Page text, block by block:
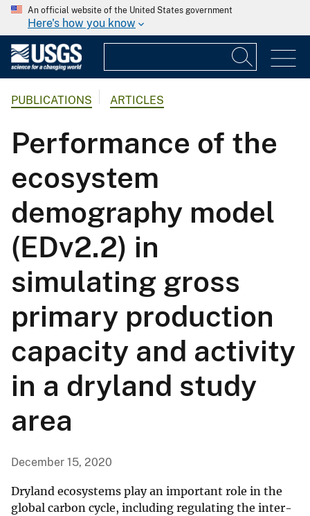
An official website of the United States government
Here's how you know
PUBLICATIONS ARTICLES
Performance of the
ecosystem
demography model
(EDv2.2) in
simulating gross
primary production
capacity and activity
in a dryland study
area
December 15, 2020
Dryland ecosystems play an important role in the
global carbon cycle, including regulating the inter-